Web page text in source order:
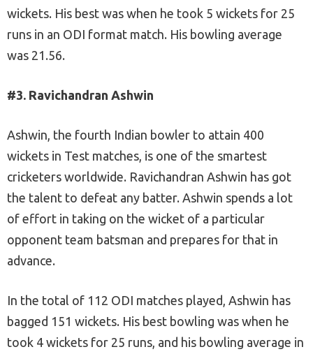
wickets. His best was when he took 5 wickets for 25
runs in an ODI format match. His bowling average
was 21.56.
#3. Ravichandran Ashwin
Ashwin, the fourth Indian bowler to attain 400
wickets in Test matches, is one of the smartest
cricketers worldwide. Ravichandran Ashwin has got
the talent to defeat any batter. Ashwin spends a lot
of effort in taking on the wicket of a particular
opponent team batsman and prepares for that in
advance.
In the total of 112 ODI matches played, Ashwin has
bagged 151 wickets. His best bowling was when he
took 4 wickets for 25 runs, and his bowling average in